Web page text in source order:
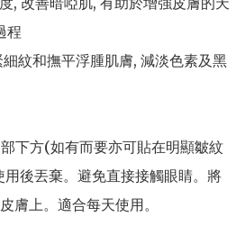
程
紋和撫平浮腫肌膚, 減淡色素及黑
下方(如有而要亦可貼在明顯皺紋
用後丟棄。避免直接接觸眼睛。將
膚上。適合每天使用。